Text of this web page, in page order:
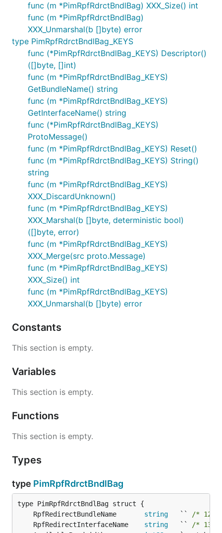
func (m *PimRpfRdrctBndlBag) XXX_Size() int
func (m *PimRpfRdrctBndlBag)
XXX_Unmarshal(b []byte) error
type PimRpfRdrctBndlBag_KEYS
func (*PimRpfRdrctBndlBag_KEYS) Descriptor()
([]byte, []int)
func (m *PimRpfRdrctBndlBag_KEYS)
GetBundleName() string
func (m *PimRpfRdrctBndlBag_KEYS)
GetInterfaceName() string
func (*PimRpfRdrctBndlBag_KEYS)
ProtoMessage()
func (m *PimRpfRdrctBndlBag_KEYS) Reset()
func (m *PimRpfRdrctBndlBag_KEYS) String()
string
func (m *PimRpfRdrctBndlBag_KEYS)
XXX_DiscardUnknown()
func (m *PimRpfRdrctBndlBag_KEYS)
XXX_Marshal(b []byte, deterministic bool)
([]byte, error)
func (m *PimRpfRdrctBndlBag_KEYS)
XXX_Merge(src proto.Message)
func (m *PimRpfRdrctBndlBag_KEYS)
XXX_Size() int
func (m *PimRpfRdrctBndlBag_KEYS)
XXX_Unmarshal(b []byte) error
Constants
This section is empty.
Variables
This section is empty.
Functions
This section is empty.
Types
type PimRpfRdrctBndlBag
	RpfRedirectBundleName
string
   ``
/*
	RpfRedirectInterfaceName
string
   ``
/*